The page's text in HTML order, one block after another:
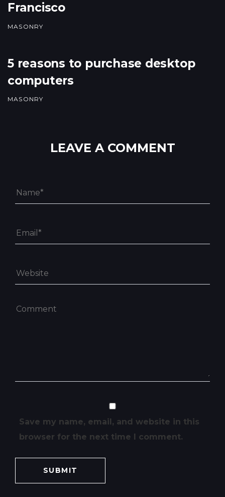
Francisco
MASONRY
5 reasons to purchase desktop
computers
MASONRY
LEAVE A COMMENT
Save my name, email, and website in this
browser for the next time I comment.